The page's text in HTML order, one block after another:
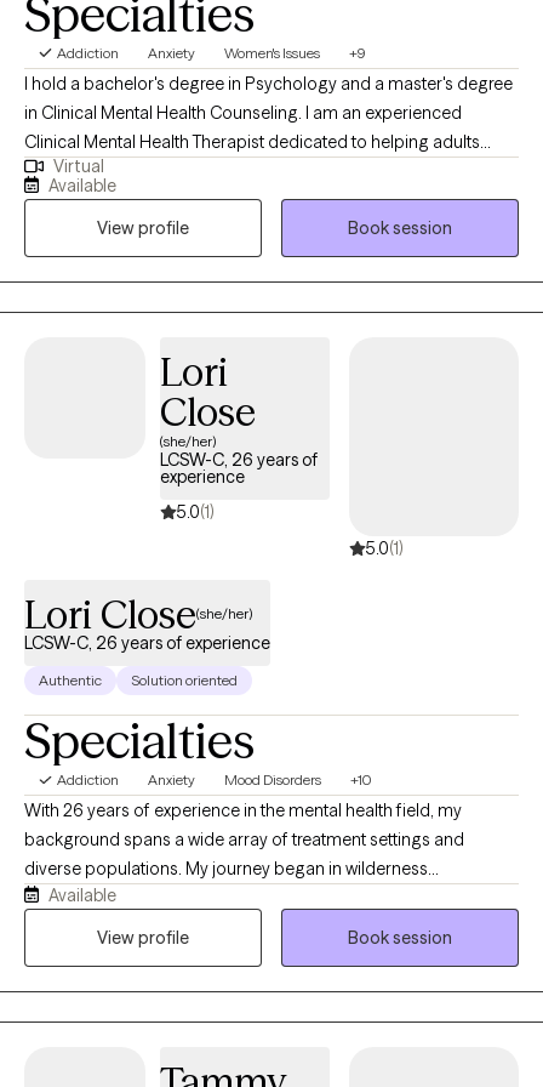
Duarte is committed to providing a safe space where the client
can feel heard, accepted, encouraged and even challenged.
Specialties
Addiction Anxiety Women's Issues +9
I hold a bachelor's degree in Psychology and a master's degree
in Clinical Mental Health Counseling. I am an experienced
Clinical Mental Health Therapist dedicated to helping adults
overcome a variety of minor and difficult issues related to
mental health needs. I help adults discover a new way of life to
promote healing, wellness, happiness and stability. I am also a
Maryland Board Approved Supervisor instructing post-graduate
students toward complete therapy licensure.
Virtual
Available
View profile
Book session
Lori
Close
(she/her)
LCSW-C, 26 years of
experience
5.0(1)
5.0(1)
Lori Close(she/her)
LCSW-C, 26 years of experience
Authentic Solution oriented
Specialties
Addiction Anxiety Mood Disorders +10
With 26 years of experience in the mental health field, my
background spans a wide array of treatment settings and
diverse populations. My journey began in wilderness
programming for adolescents, witnessing how nature and
challenge foster powerful change. I then transitioned to
intersection of mental health and addiction, treating them as
Available
View profile
Book session